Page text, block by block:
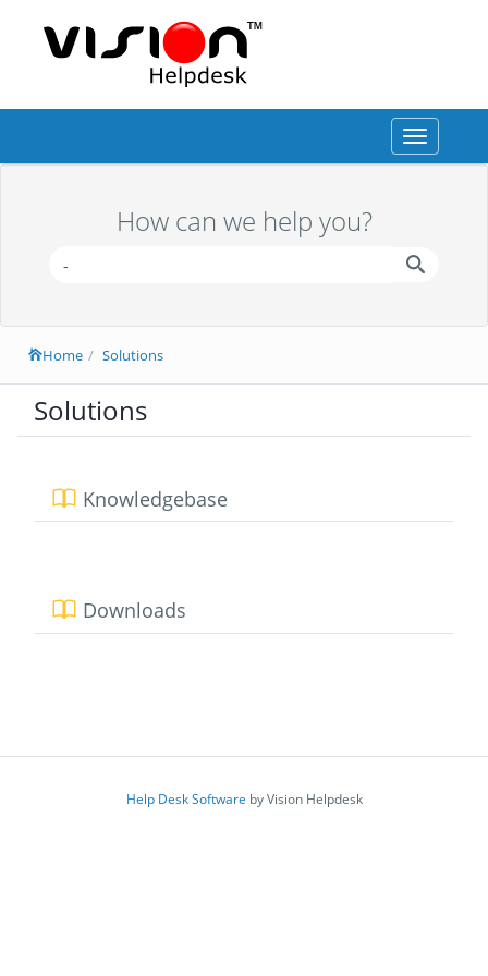
Toggle
navigation
How can we help you?
Home Solutions
Solutions
Knowledgebase
Downloads
Help Desk Software by Vision Helpdesk